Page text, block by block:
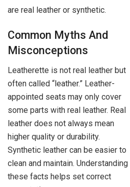
are real leather or synthetic.
Common Myths And
Misconceptions
Leatherette is not real leather but
often called “leather.” Leather-
appointed seats may only cover
some parts with real leather. Real
leather does not always mean
higher quality or durability.
Synthetic leather can be easier to
clean and maintain. Understanding
these facts helps set correct